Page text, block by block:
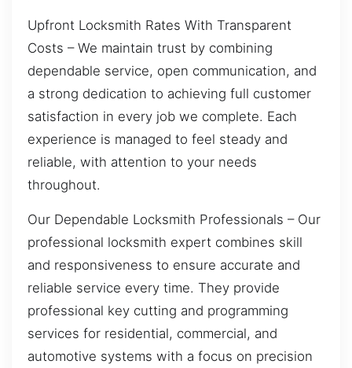
Upfront Locksmith Rates With Transparent
Costs – We maintain trust by combining
dependable service, open communication, and
a strong dedication to achieving full customer
satisfaction in every job we complete. Each
experience is managed to feel steady and
reliable, with attention to your needs
throughout.
Our Dependable Locksmith Professionals – Our
professional locksmith expert combines skill
and responsiveness to ensure accurate and
reliable service every time. They provide
professional key cutting and programming
services for residential, commercial, and
automotive systems with a focus on precision